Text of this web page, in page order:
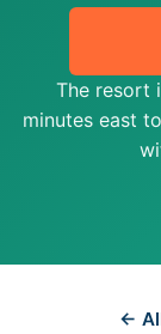
The resort
minutes east
←